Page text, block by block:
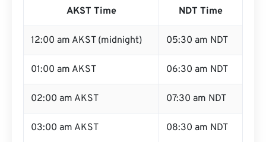
AKST Time NDT Time
12:00 am AKST (midnight) 05:30 am NDT
01:00 am AKST 06:30 am NDT
02:00 am AKST 07:30 am NDT
03:00 am AKST 08:30 am NDT